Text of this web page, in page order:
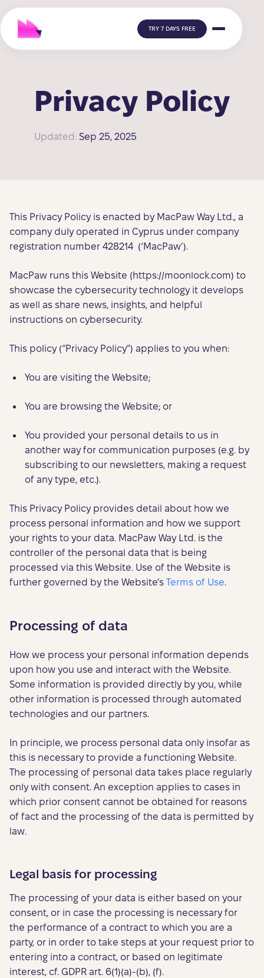
TRY 7 DAYS FREE
Privacy Policy
Updated: Sep 25, 2025
This Privacy Policy is enacted by MacPaw Way Ltd., a
company duly operated in Cyprus under company
registration number 428214 (‘MacPaw’).
MacPaw runs this Website (https://moonlock.com) to
showcase the cybersecurity technology it develops
as well as share news, insights, and helpful
instructions on cybersecurity.
This policy (“Privacy Policy”) applies to you when:
You are visiting the Website;
You are browsing the Website; or
You provided your personal details to us in
another way for communication purposes (e.g. by
subscribing to our newsletters, making a request
of any type, etc.).
This Privacy Policy provides detail about how we
process personal information and how we support
your rights to your data. MacPaw Way Ltd. is the
controller of the personal data that is being
processed via this Website. Use of the Website is
further governed by the Website’s Terms of Use.
Processing of data
How we process your personal information depends
upon how you use and interact with the Website.
Some information is provided directly by you, while
other information is processed through automated
technologies and our partners.
In principle, we process personal data only insofar as
this is necessary to provide a functioning Website.
The processing of personal data takes place regularly
only with consent. An exception applies to cases in
which prior consent cannot be obtained for reasons
of fact and the processing of the data is permitted by
law.
Legal basis for processing
The processing of your data is either based on your
consent, or in case the processing is necessary for
the performance of a contract to which you are a
party, or in order to take steps at your request prior to
entering into a contract, or based on legitimate
interest, cf. GDPR art. 6(1)(a)-(b), (f).